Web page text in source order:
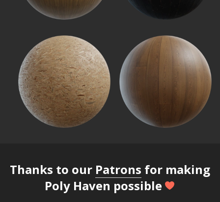
Thanks to our Patrons for making
Poly Haven possible